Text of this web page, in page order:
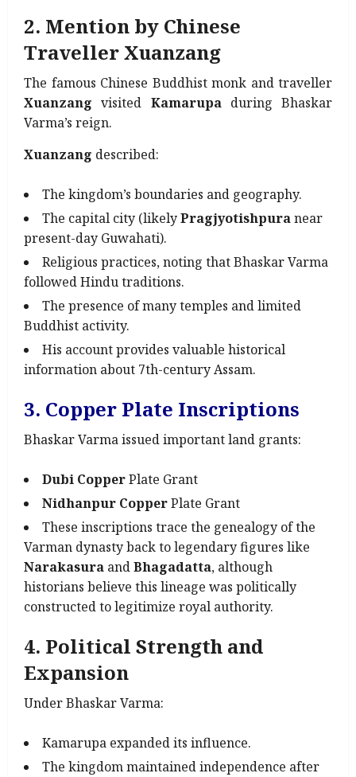
2. Mention by Chinese
Traveller Xuanzang
The famous Chinese Buddhist monk and traveller
Xuanzang visited Kamarupaduring Bhaskar
Varma’s reign.
Xuanzang described:
The kingdom’s boundaries and geography.
The capital city (likelyPragjyotishpuranear
present-day Guwahati).
Religious practices, noting that Bhaskar Varma
followed Hindu traditions.
The presence of many temples and limited
Buddhist activity.
His account provides valuable historical
information about 7th-century Assam.
3. Copper Plate Inscriptions
Bhaskar Varma issued important land grants:
Dubi CopperPlate Grant
Nidhanpur CopperPlate Grant
These inscriptions trace the genealogy of the
Varman dynasty back to legendary figures like
Narakasura andBhagadatta, although
historians believe this lineage was politically
constructed to legitimize royal authority.
4. Political Strength and
Expansion
Under Bhaskar Varma:
Kamarupa expanded its influence.
The kingdom maintained independence after